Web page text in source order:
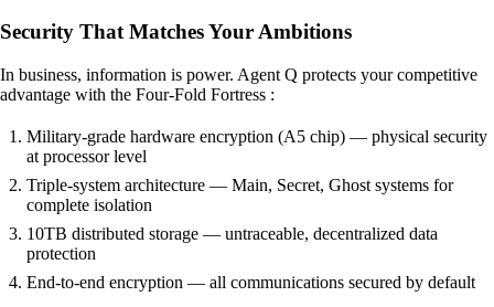
Security That Matches Your Ambitions
In business, information is power. Agent Q protects your competitive
advantage with the Four-Fold Fortress :
Military-grade hardware encryption (A5 chip) — physical security
at processor level
Triple-system architecture — Main, Secret, Ghost systems for
complete isolation
10TB distributed storage — untraceable, decentralized data
protection
End-to-end encryption — all communications secured by default